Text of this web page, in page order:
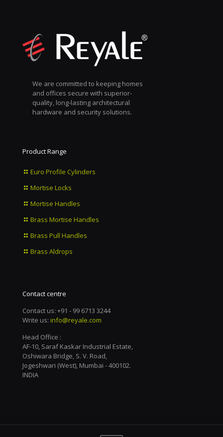
We are committed to keeping homes
and offices secure with superior-
quality, long-lasting architectural
hardware and security solutions.
Product Range
Euro Profile Cylinders
Mortise Locks
Mortise Handles
Brass Mortise Handles
Brass Pull Handles
Brass Aldrops
Contact centre
Contact us: +91 - 99 6713 3244
Write us: info@reyale.com
Head Office :
AF-10, Saraf Kaskar Industrial Estate,
Oshiwara Bridge, S. V. Road,
Jogeshwari (West), Mumbai - 400102.
INDIA